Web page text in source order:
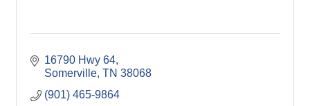
16790 Hwy 64
Somerville TN 38068
(901) 465-9864